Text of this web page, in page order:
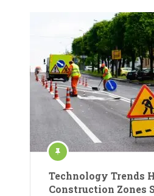
Technology Trends
Construction Zones